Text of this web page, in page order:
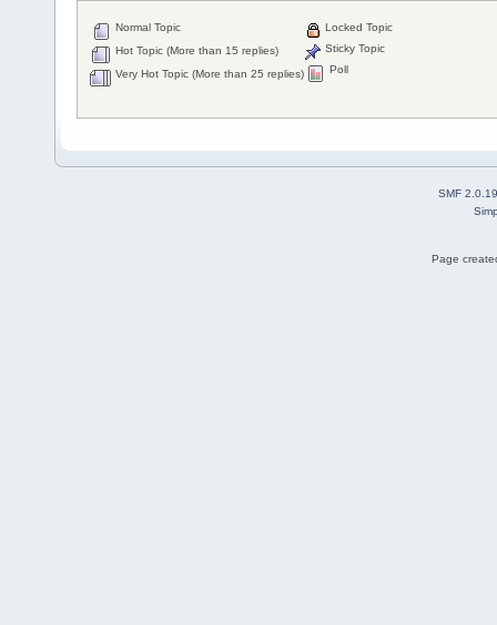
Normal Topic
Hot Topic (More than 15 replies)
Very Hot Topic (More than 25 replies)
Locked Topic
Sticky Topic
Poll
SMF 2.0.19
Page